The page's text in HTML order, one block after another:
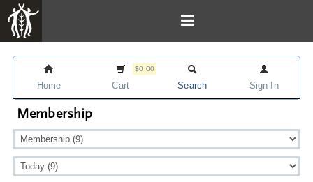
Home
$0.00
Cart Search Sign In
Membership